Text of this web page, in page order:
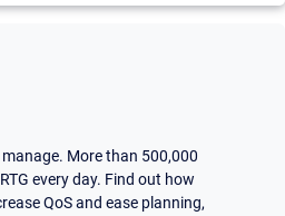
More than 500,000
every day. Find out how
QoS and ease planning,